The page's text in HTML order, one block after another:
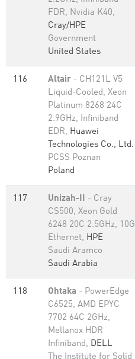
FDR, Nvidia K40,
Cray/HPE
Government
United States
116 Altair - CH121L V5
Liquid-Cooled, Xeon
Platinum 8268 24C
2.9GHz, Infiniband
EDR, Huawei
Technologies Co., Ltd.
PCSS Poznan
Poland
117 Unizah-II - Cray
CS500, Xeon Gold
6248 20C 2.5GHz, 10G
Ethernet, HPE
Saudi Aramco
Saudi Arabia
118 Ohtaka - PowerEdge
C6525, AMD EPYC
7702 64C 2GHz,
Mellanox HDR
Infiniband, DELL
The Institute for Solid